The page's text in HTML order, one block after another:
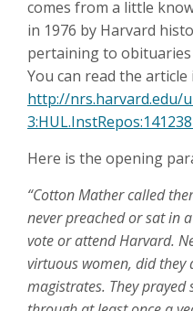
comes from a little
in 1976 by Harvard
pertaining to obituaries
You can read the
http://nrs.harvard.edu/
Here is the opening
“Cotton Mather called
never preached or sat in
vote or attend Harvard.
virtuous women, did they
magistrates. They prayed